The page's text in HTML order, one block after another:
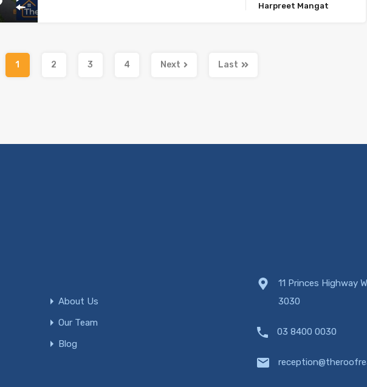
Harpreet Mangat
1 2 3 4 Next Last
About Us
Our Team
Blog
11 Princes Highway
3030
03 8400 0030